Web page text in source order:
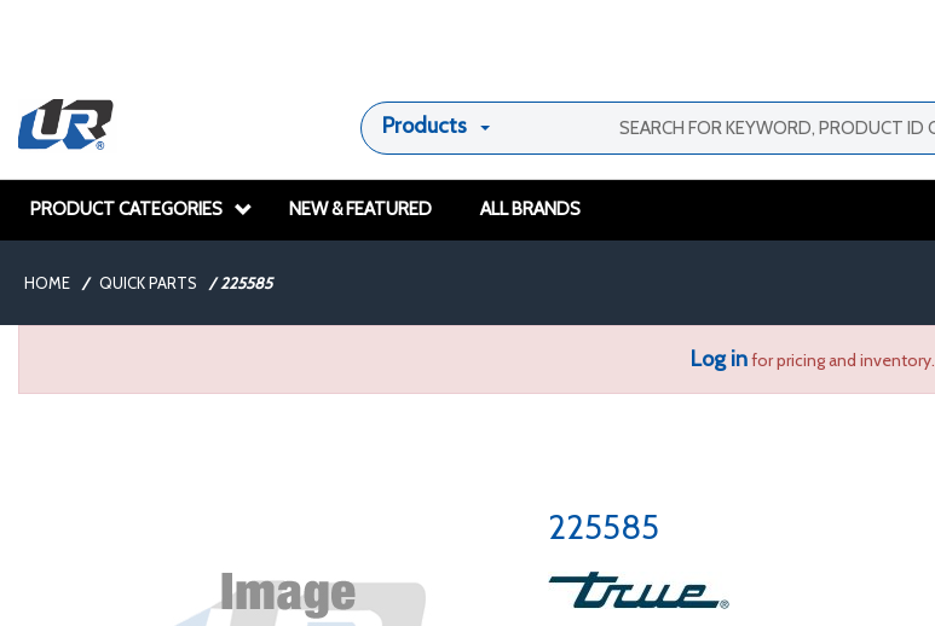
Products
PRODUCT CATEGORIES NEW & FEATURED ALL BRANDS
HOME / QUICK PARTS / 225585
Log infor pricing and inventory.
225585